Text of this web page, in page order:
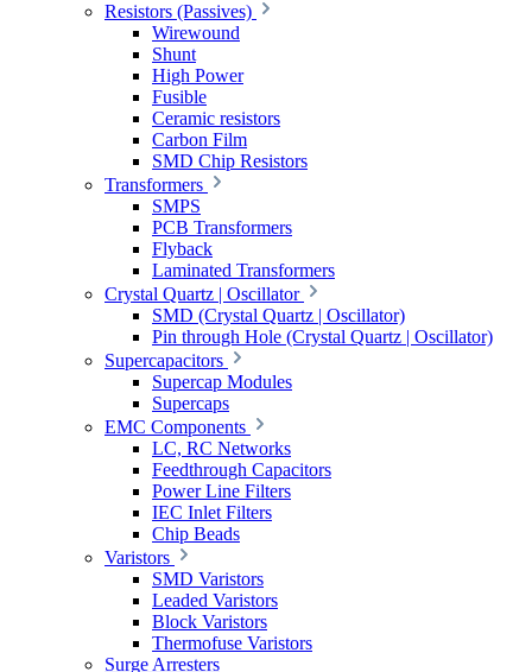
Resistors (Passives)
Wirewound
Shunt
High Power
Fusible
Ceramic resistors
Carbon Film
SMD Chip Resistors
Transformers
SMPS
PCB Transformers
Flyback
Laminated Transformers
Crystal Quartz | Oscillator
SMD (Crystal Quartz | Oscillator)
Pin through Hole (Crystal Quartz | Oscillator)
Supercapacitors
Supercap Modules
Supercaps
EMC Components
LC, RC Networks
Feedthrough Capacitors
Power Line Filters
IEC Inlet Filters
Chip Beads
Varistors
SMD Varistors
Leaded Varistors
Block Varistors
Thermofuse Varistors
Surge Arresters